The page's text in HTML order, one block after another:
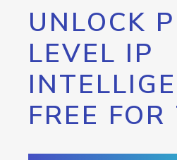
UNLOCK
LEVEL IP
FREE